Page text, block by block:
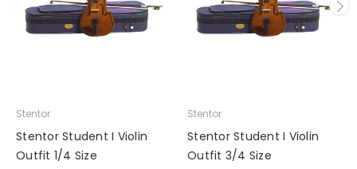
Stentor
Stentor Student I Violin
Outfit 1/4 Size
Stentor
Stentor Student I Violin
Outfit 3/4 Size